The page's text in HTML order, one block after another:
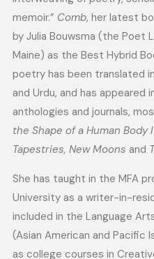
memoir.” Comb, her latest
by Julia Bouwsma (the
Maine) as the Best Hybrid
poetry has been translated
and Urdu, and has appeared
anthologies and journals,
the Shape of a Human
Tapestries, New Moons and
She has taught in the MFA
University as a writer-in-
included in the Language
(Asian American and Pacific
as college courses in